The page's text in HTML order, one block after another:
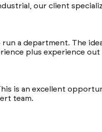
our client
a department. The
plus experience out
is an excellent
team.